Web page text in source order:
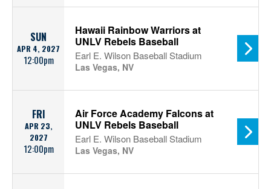
SUN
APR 4, 2027
12:00pm
Hawaii Rainbow Warriors at
UNLV Rebels Baseball
Earl E. Wilson Baseball Stadium
Las Vegas, NV
FRI
APR 23,
2027
12:00pm
Air Force Academy Falcons at
UNLV Rebels Baseball
Earl E. Wilson Baseball Stadium
Las Vegas, NV